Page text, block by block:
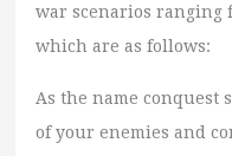
war scenarios ranging
which are as follows:
As the name conquest
of your enemies and